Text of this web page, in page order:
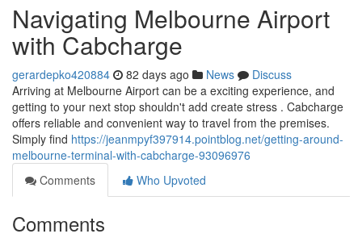
Navigating Melbourne Airport
with Cabcharge
gerardepko420884 82 days ago News
Discuss
Arriving at Melbourne Airport can be a exciting experience, and
getting to your next stop shouldn't add create stress . Cabcharge
offers reliable and convenient way to travel from the premises.
Simply find https://jeanmpyf397914.pointblog.net/getting-around-
melbourne-terminal-with-cabcharge-93096976
Comments
Who Upvoted
Comments